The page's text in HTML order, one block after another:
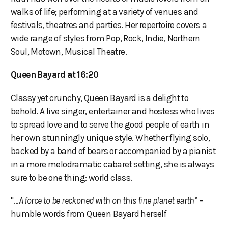
walks of life; performing at a variety of venues and
festivals, theatres and parties. Her repertoire covers a
wide range of styles from Pop, Rock, Indie, Northern
Soul, Motown, Musical Theatre.
Queen Bayard at 16:20
Classy yet crunchy, Queen Bayard is a delight to
behold. A live singer, entertainer and hostess who lives
to spread love and to serve the good people of earth in
her own stunningly unique style. Whether flying solo,
backed by a band of bears or accompanied by a pianist
in a more melodramatic cabaret setting, she is always
sure to be one thing: world class.
"...A force to be reckoned with on this fine planet earth” -
humble words from Queen Bayard herself